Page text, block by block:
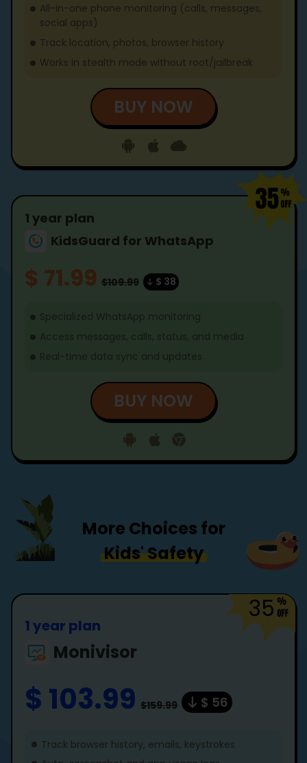
All-in-one phone monitoring (calls, messages,
social apps)
Track location, photos, browser history
Works in stealth mode without root/jailbreak
BUY NOW
1 year plan
KidsGuard for WhatsApp
$ 71.99 $109.99 $ 38
Specialized WhatsApp monitoring
Access messages, calls, status, and media
Real-time data sync and updates
BUY NOW
More Choices for
Kids' Safety
35
1 year plan
Monivisor
$ 103.99 $159.99 $ 56
Track browser history, emails, keystrokes